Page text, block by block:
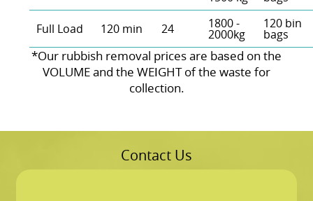
Full Load 120 min 24 1800 -
2000kg
120 bin
bags
*Our rubbish removal prіces are baѕed on the
VOLUME and the WEІGHT of the waste for
collection.
Contact Us